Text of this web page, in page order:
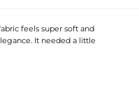
feels super soft and
It needed a little